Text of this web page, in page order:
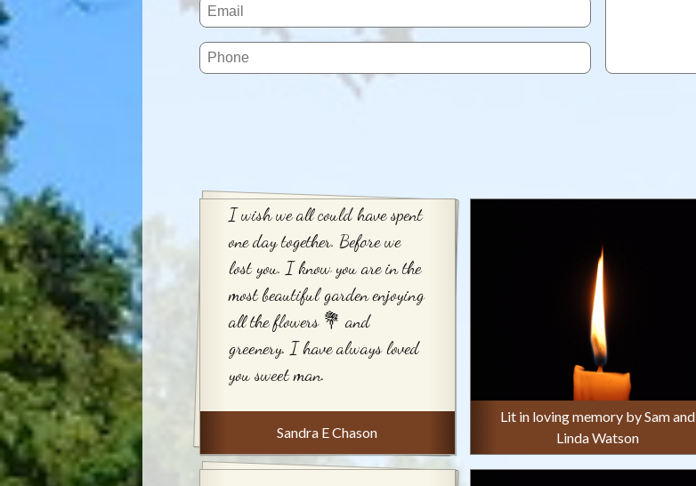
I wish we all could have spent
one day together. Before we
lost you. I know you are in the
most beautiful garden enjoying
all the flowers 💐 and
greenery. I have always loved
you sweet man.
Sandra E Chason
Lit in loving memory by Sam and
Linda Watson